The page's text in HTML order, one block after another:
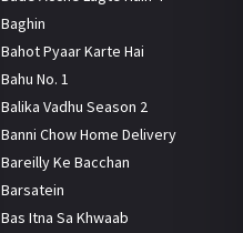
Baghin
Bahot Pyaar Karte Hai
Bahu No. 1
Balika Vadhu Season 2
Banni Chow Home Delivery
Bareilly Ke Bacchan
Barsatein
Bas Itna Sa Khwaab